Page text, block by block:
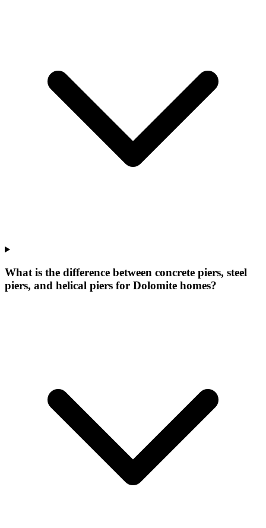
What is the difference between concrete piers, steel
piers, and helical piers for Dolomite homes?